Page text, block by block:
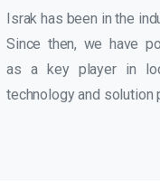
Israk has been in the
Since then, we have
as a key player in
technology and solution